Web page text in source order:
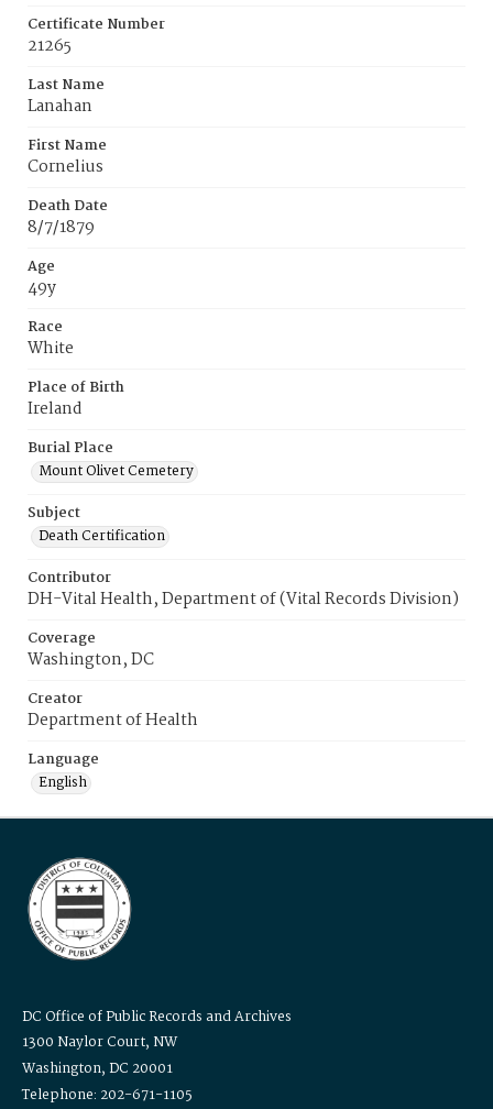
Certificate Number
21265
Last Name
Lanahan
First Name
Cornelius
Death Date
8/7/1879
Age
49y
Race
White
Place of Birth
Ireland
Burial Place
Mount Olivet Cemetery
Subject
Death Certification
Contributor
DH-Vital Health, Department of (Vital Records Division)
Coverage
Washington, DC
Creator
Department of Health
Language
English
DC Office of Public Records and Archives
1300 Naylor Court, NW
Washington, DC 20001
Telephone: 202-671-1105